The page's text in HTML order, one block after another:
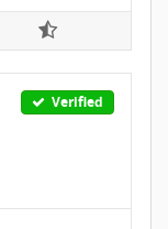
Verified